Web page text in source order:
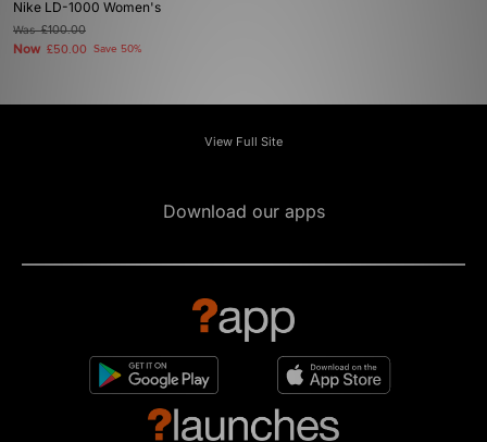
Nike LD-1000 Women's
Was£100.00
Now £50.00 Save 50%
View Full Site
Download our apps